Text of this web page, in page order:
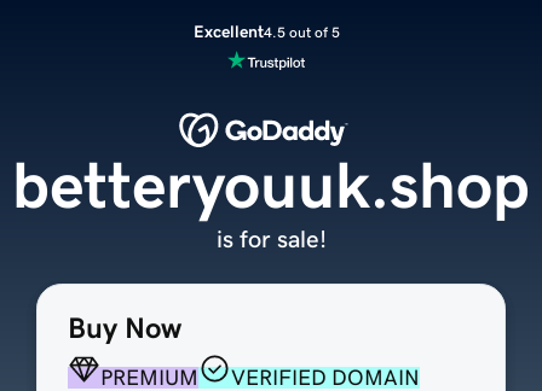
Excellent4.5 out of 5
Buy Now
PREMIUM
VERIFIED DOMAIN
betteryouuk.shop
is for sale!